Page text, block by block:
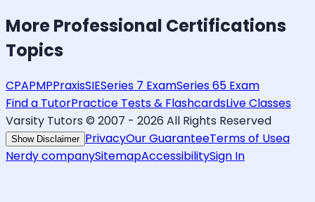
MoreProfessional Certifications
Topics
CPAPMPPraxisSIESeries 7 ExamSeries 65 Exam
Find a TutorPractice Tests & FlashcardsLive Classes
Varsity Tutors © 2007 - 2026 All Rights Reserved
Show Disclaimer PrivacyOur GuaranteeTerms of Usea
Nerdy companySitemapAccessibilitySign In